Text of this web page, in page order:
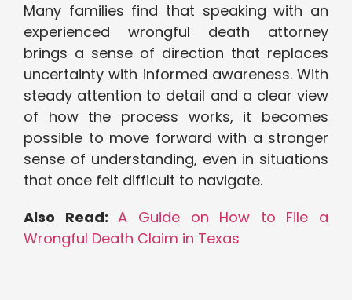
Many families find that speaking with an
experienced wrongful death attorney
brings a sense of direction that replaces
uncertainty with informed awareness. With
steady attention to detail and a clear view
of how the process works, it becomes
possible to move forward with a stronger
sense of understanding, even in situations
that once felt difficult to navigate.
Also Read:A Guide on How to File a
Wrongful Death Claim in Texas